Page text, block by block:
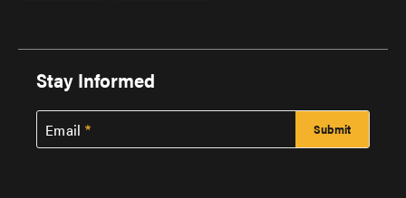
Stay Informed
Email